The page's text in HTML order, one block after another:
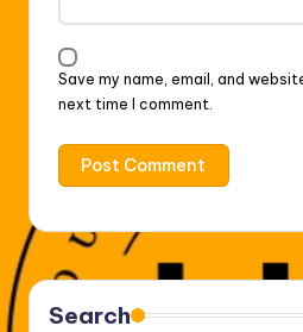
Save my name, email, and
next time I comment.
Search